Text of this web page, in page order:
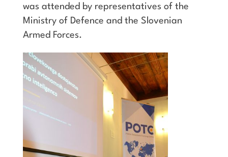
was attended by representatives of the
Ministry of Defence and the Slovenian
Armed Forces.